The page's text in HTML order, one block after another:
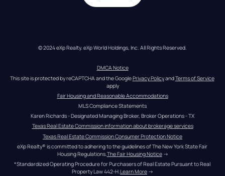
© 2024 eXp Realty. eXp World Holdings, Inc. All Rights Reserved.
DMCA Notice
This site is protected by reCAPTCHA and the Google Privacy Policy and Terms of Service
apply
Fair Housing and Reasonable Accommodations
MLS Compliance Statements
Karen Richards - Designated Managing Broker, Broker Operations - TX
Texas Real Estate Commission information about brokerage services
Texas Real Estate Commission Consumer Protection Notice
eXp Realty® is committed to adhering to the guidelines of The New York State Fair
Housing Regulations. The Fair Housing Notice →
*Standardized Operating Procedure for Purchasers of Real Estate Pursuant to Real
Property Law 442-H.Learn More →